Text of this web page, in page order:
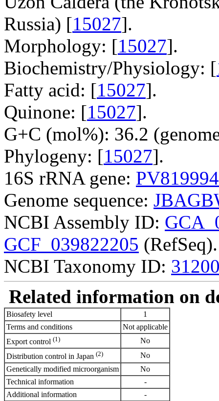
Russia) [15027].
Morphology: [15027].
Biochemistry/Physiology: [
Fatty acid: [15027].
Quinone: [15027].
G+C (mol%): 36.2
Phylogeny: [15027].
16S rRNA gene: PV819994
Genome sequence:
NCBI Assembly ID:
GCF_039822205 (RefSeq).
NCBI Taxonomy ID:
Related information on
Biosafety level
1
Terms and conditions
Not applicable
Export control (1)
No
Distribution control in Japan (2)
No
Genetically modified microorganism
No
Technical information
-
Additional information
-